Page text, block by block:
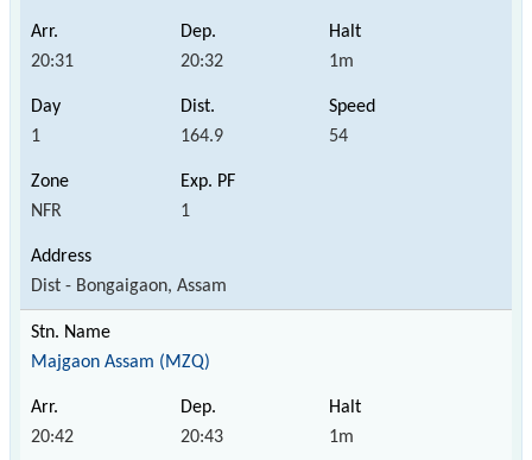
20:31 20:32 1m
1 164.9 54
NFR 1
Dist - Bongaigaon, Assam
Majgaon Assam (MZQ)
20:42 20:43 1m